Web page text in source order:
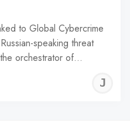
to Global Cybercrime
speaking threat
orchestrator of…